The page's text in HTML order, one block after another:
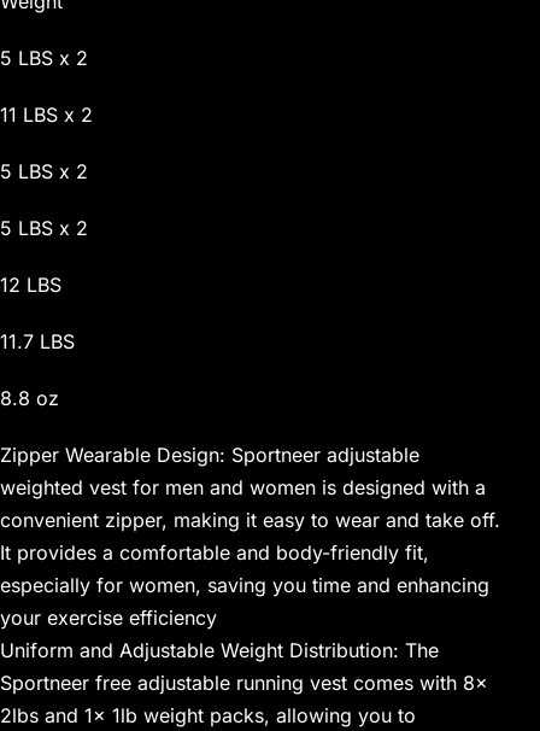
5 LBS x 2
11 LBS x 2
5 LBS x 2
5 LBS x 2
12 LBS
11.7 LBS
8.8 oz
Zipper Wearable Design: Sportneer adjustable
weighted vest for men and women is designed with a
convenient zipper, making it easy to wear and take off.
It provides a comfortable and body-friendly fit,
especially for women, saving you time and enhancing
your exercise efficiency
Uniform and Adjustable Weight Distribution: The
Sportneer free adjustable running vest comes with 8x
2lbs and 1x 1lb weight packs, allowing you to